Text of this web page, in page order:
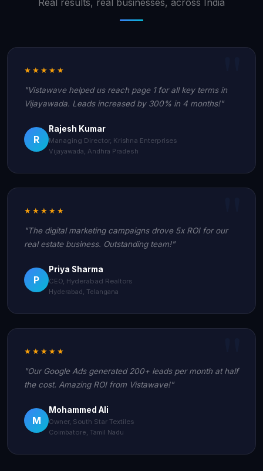
★★★★★
"Vistawave helped us reach page 1 for all key terms in
Vijayawada. Leads increased by 300% in 4 months!"
R
Rajesh Kumar
Managing Director, Krishna Enterprises
Vijayawada, Andhra Pradesh
★★★★★
"The digital marketing campaigns drove 5x ROI for our
real estate business. Outstanding team!"
P
Priya Sharma
CEO, Hyderabad Realtors
Hyderabad, Telangana
★★★★★
"Our Google Ads generated 200+ leads per month at half
the cost. Amazing ROI from Vistawave!"
M
Mohammed Ali
Owner, South Star Textiles
Coimbatore, Tamil Nadu